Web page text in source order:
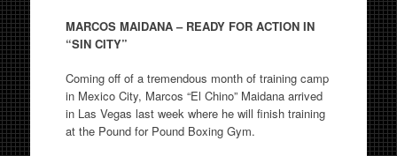
MARCOS MAIDANA – READY FOR ACTION IN
“SIN CITY”
Coming off of a tremendous month of training camp
in Mexico City, Marcos “El Chino” Maidana arrived
in Las Vegas last week where he will finish training
at the Pound for Pound Boxing Gym.